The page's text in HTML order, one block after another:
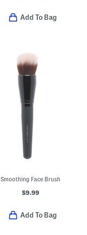
Add To Bag
Smoothing Face Brush
$9.99
Add To Bag